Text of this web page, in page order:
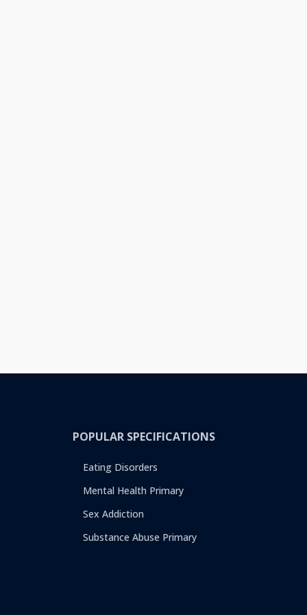
POPULAR SPECIFICATIONS
Eating Disorders
Mental Health Primary
Sex Addiction
Substance Abuse Primary